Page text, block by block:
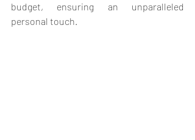
budget, ensuring an unparalleled
personal touch.